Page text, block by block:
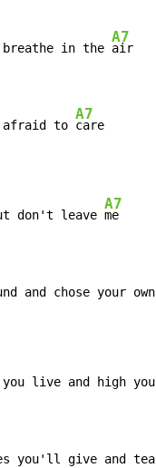
breathe in the
A7
air
afraid to
A7
care
don't leave
A7
me
and chose your own
you live and high
you'll give and